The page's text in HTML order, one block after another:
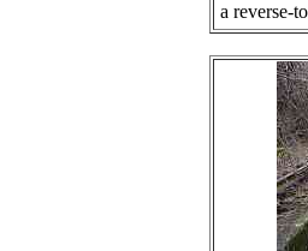
a reverse-